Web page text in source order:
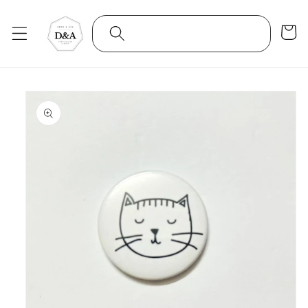
content
Cart
Skip to
product
information